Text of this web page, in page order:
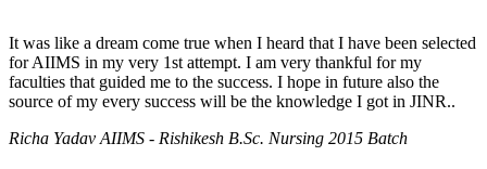
It was like a dream come true when I heard that I have been selected
for AIIMS in my very 1st attempt. I am very thankful for my
faculties that guided me to the success. I hope in future also the
source of my every success will be the knowledge I got in JINR..
Richa Yadav AIIMS - Rishikesh B.Sc. Nursing 2015 Batch